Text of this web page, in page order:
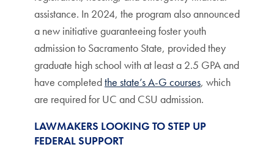
assistance. In 2024, the program also announced
a new initiative guaranteeing foster youth
admission to Sacramento State, provided they
graduate high school with at least a 2.5 GPA and
have completedthe state’s A-G courses, which
are required for UC and CSU admission.
LAWMAKERS LOOKING TO STEP UP
FEDERAL SUPPORT